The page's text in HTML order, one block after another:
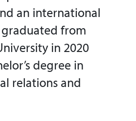
an international
from
in 2020
degree in
relations and